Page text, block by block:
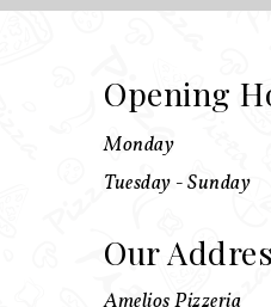
Opening
Monday
Tuesday - Sunday
Our